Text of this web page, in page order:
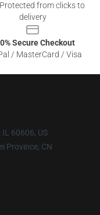
from clicks to
delivery
Secure Checkout
/ MasterCard / Visa
IL 60606, US
Province, CN